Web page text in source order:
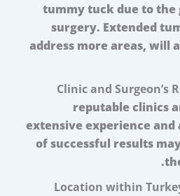
tummy tuck due to
surgery. Extended
address more areas, will
Clinic and Surgeon’s
reputable clinics
extensive experience
of successful results
Location within